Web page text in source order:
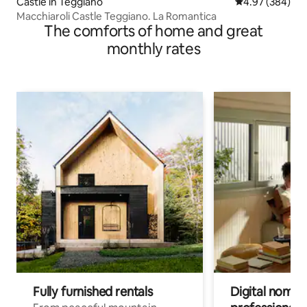
Macchiaroli Castle Teggiano. La Romantica
The comforts of home and great
monthly rates
Fully furnished rentals
Digital